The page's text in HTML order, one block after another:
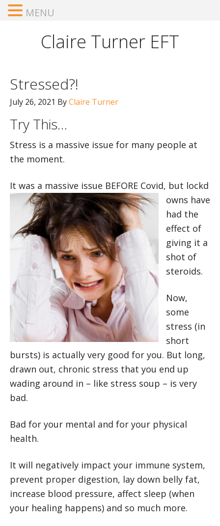
Claire Turner EFT
Stressed?!
July 26, 2021 ByClaire Turner
Try This…
Stress is a massive issue for many people at
the moment.
It was a massive issue BEFORE Covid, but lockd
owns have
had the
effect of
giving it a
shot of
steroids.
Now,
some
stress (in
short
bursts) is actually very good for you. But long,
drawn out, chronic stress that you end up
wading around in – like stress soup – is very
bad.
Bad for your mental and for your physical
health.
It will negatively impact your immune system,
prevent proper digestion, lay down belly fat,
increase blood pressure, affect sleep (when
your healing happens) and so much more.
MENU